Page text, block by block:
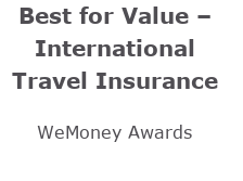
Best for Value –
International
Travel Insurance
WeMoney Awards